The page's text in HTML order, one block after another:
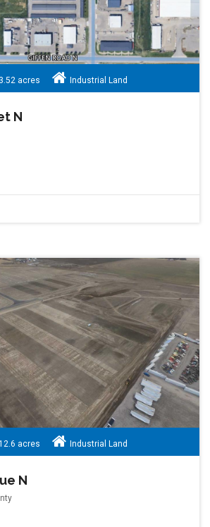
3.52 acres Industrial Land
N
acres Industrial Land
N